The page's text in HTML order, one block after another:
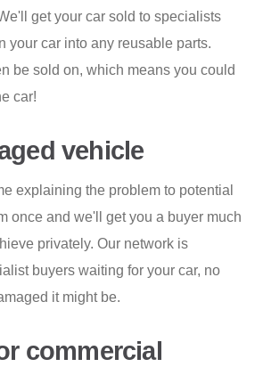
get your car sold to specialists
your car into any reusable parts.
be sold on, which means you could
car!
vehicle
explaining the problem to potential
once and we'll get you a buyer much
privately. Our network is
buyers waiting for your car, no
it might be.
commercial